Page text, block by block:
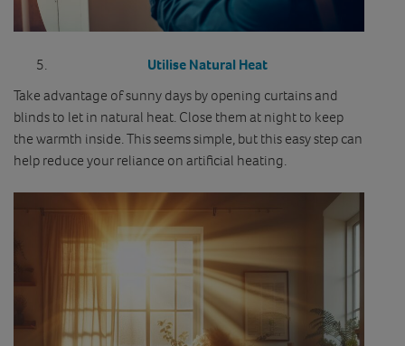
Utilise Natural Heat
Take advantage of sunny days by opening curtains and
blinds to let in natural heat. Close them at night to keep
the warmth inside. This seems simple, but this easy step can
help reduce your reliance on artificial heating.